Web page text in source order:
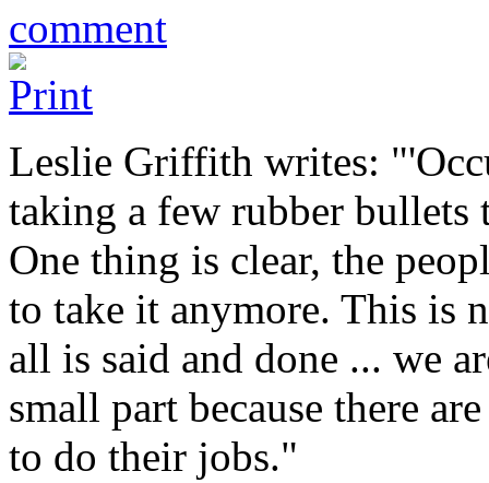
Leslie Griffith writes:
taking a few rubber bullets
One thing is clear, the
to take it anymore. This is
all is said and done ... we
small part because there
to do their jobs."